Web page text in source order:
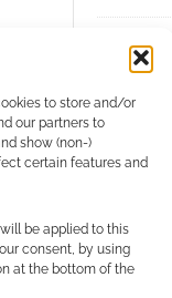
to store and/or
our partners to
show (non-)
certain features and
be applied to this
consent, by using
at the bottom of theRPG